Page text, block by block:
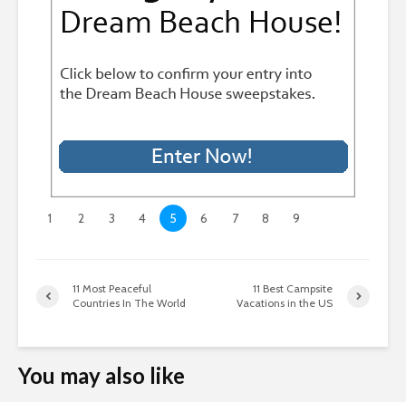
1 2 3 4 5 6 7 8 9
11 Most Peaceful
Countries In The World
11 Best Campsite
Vacations in the US
You may also like